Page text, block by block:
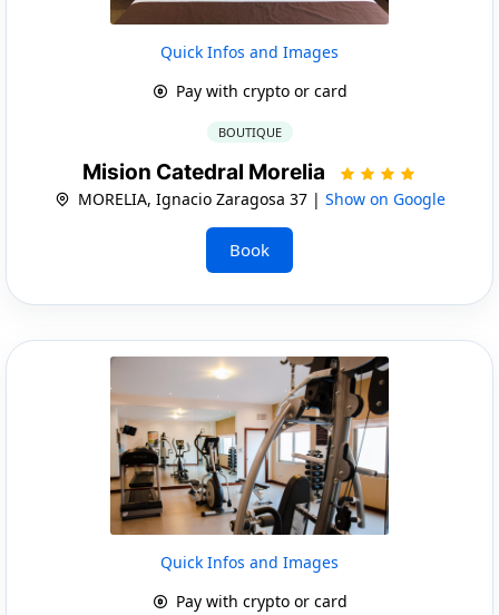
Quick Infos and Images
Pay with crypto or card
BOUTIQUE
Mision Catedral Morelia
MORELIA, Ignacio Zaragosa 37 | Show on Google
Book
Quick Infos and Images
Pay with crypto or card